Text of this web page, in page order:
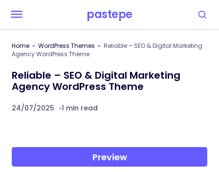
pastepe
Home WordPress Themes
Reliable – SEO & Digital Marketing
Agency WordPress Theme
Reliable – SEO & Digital Marketing
Agency WordPress Theme
24/07/2025 1 min read